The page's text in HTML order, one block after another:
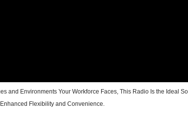
and Environments Your Workforce Faces, This Radio Is the Ideal
Flexibility and Convenience.